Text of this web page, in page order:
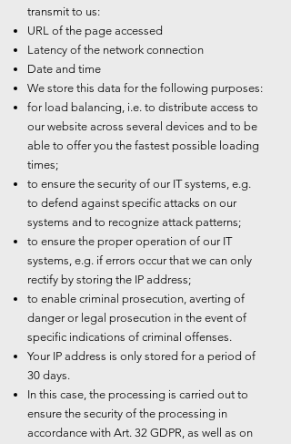
transmit to us:
URL of the page accessed
Latency of the network connection
Date and time
We store this data for the following purposes:
for load balancing, i.e. to distribute access to
our website across several devices and to be
able to offer you the fastest possible loading
times;
to ensure the security of our IT systems, e.g.
to defend against specific attacks on our
systems and to recognize attack patterns;
to ensure the proper operation of our IT
systems, e.g. if errors occur that we can only
rectify by storing the IP address;
to enable criminal prosecution, averting of
danger or legal prosecution in the event of
specific indications of criminal offenses.
Your IP address is only stored for a period of
30 days.
In this case, the processing is carried out to
ensure the security of the processing in
accordance with Art. 32 GDPR, as well as on